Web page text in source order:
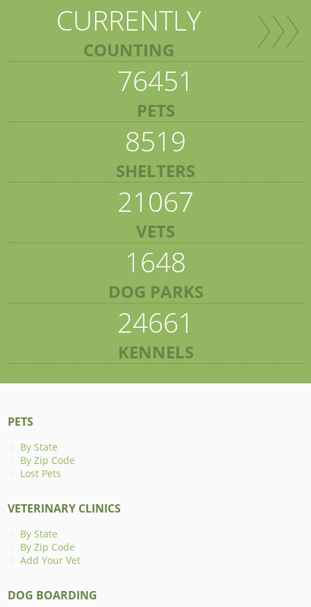
CURRENTLY
COUNTING
76451
PETS
8519
SHELTERS
21067
VETS
1648
DOG PARKS
24661
KENNELS
PETS
By State
By Zip Code
Lost Pets
VETERINARY CLINICS
By State
By Zip Code
Add Your Vet
DOG BOARDING